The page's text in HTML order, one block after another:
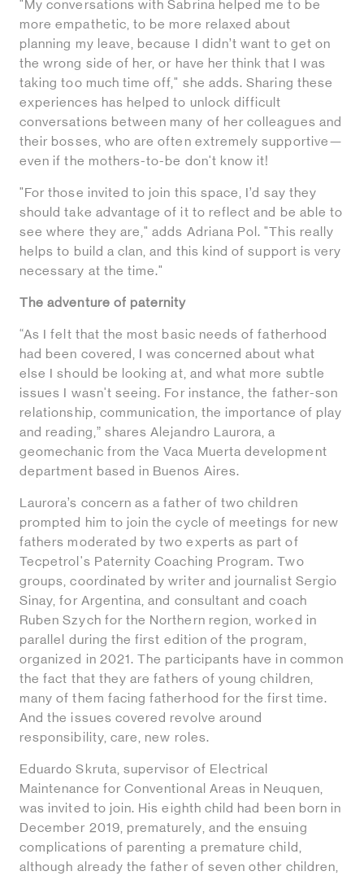
"My conversations with Sabrina helped me to be
more empathetic, to be more relaxed about
planning my leave, because I didn’t want to get on
the wrong side of her, or have her think that I was
taking too much time off," she adds. Sharing these
experiences has helped to unlock difficult
conversations between many of her colleagues and
their bosses, who are often extremely supportive—
even if the mothers-to-be don't know it!
"For those invited to join this space, I’d say they
should take advantage of it to reflect and be able to
see where they are," adds Adriana Pol. "This really
helps to build a clan, and this kind of support is very
necessary at the time."
The adventure of paternity
“As I felt that the most basic needs of fatherhood
had been covered, I was concerned about what
else I should be looking at, and what more subtle
issues I wasn't seeing. For instance, the father-son
relationship, communication, the importance of play
and reading,” shares Alejandro Laurora, a
geomechanic from the Vaca Muerta development
department based in Buenos Aires.
Laurora’s concern as a father of two children
prompted him to join the cycle of meetings for new
fathers moderated by two experts as part of
Tecpetrol's Paternity Coaching Program. Two
groups, coordinated by writer and journalist Sergio
Sinay, for Argentina, and consultant and coach
Ruben Szych for the Northern region, worked in
parallel during the first edition of the program,
organized in 2021. The participants have in common
the fact that they are fathers of young children,
many of them facing fatherhood for the first time.
And the issues covered revolve around
responsibility, care, new roles.
Eduardo Skruta, supervisor of Electrical
Maintenance for Conventional Areas in Neuquen,
was invited to join. His eighth child had been born in
December 2019, prematurely, and the ensuing
complications of parenting a premature child,
although already the father of seven other children,